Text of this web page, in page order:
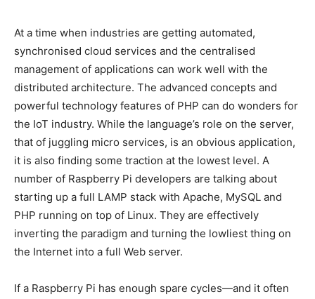
At a time when industries are getting automated,
synchronised cloud services and the centralised
management of applications can work well with the
distributed architecture. The advanced concepts and
powerful technology features of PHP can do wonders for
the IoT industry. While the language’s role on the server,
that of juggling micro services, is an obvious application,
it is also finding some traction at the lowest level. A
number of Raspberry Pi developers are talking about
starting up a full LAMP stack with Apache, MySQL and
PHP running on top of Linux. They are effectively
inverting the paradigm and turning the lowliest thing on
the Internet into a full Web server.
If a Raspberry Pi has enough spare cycles—and it often